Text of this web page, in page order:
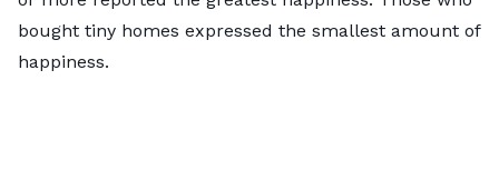
bought tiny homes expressed the smallest amount of
happiness.